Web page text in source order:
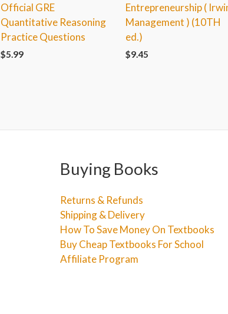
Official GRE
Quantitative Reasoning
Practice Questions
$5.99
Entrepreneurship (
Management ) (10TH
ed.)
$9.45
Buying Books
Returns & Refunds
Shipping & Delivery
How To Save Money On Textbooks
Buy Cheap Textbooks For School
Affiliate Program